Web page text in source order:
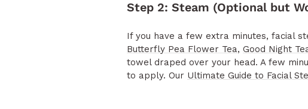
Step 2: Steam (Optional but
If you have a few extra minutes, facial
Butterfly Pea Flower Tea, Good Night
towel draped over your head. A few
to apply. Our Ultimate Guide to Facial